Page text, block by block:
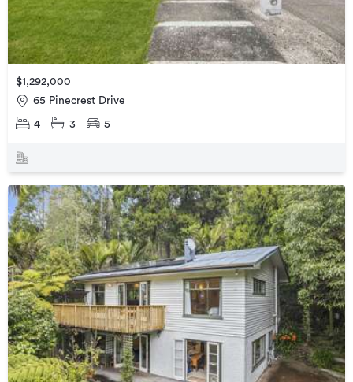
$1,292,000
65 Pinecrest Drive
4 3 5